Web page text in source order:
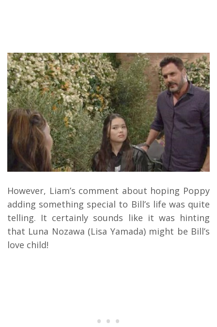
However, Liam’s comment about hoping Poppy
adding something special to Bill’s life was quite
telling. It certainly sounds like it was hinting
that Luna Nozawa (Lisa Yamada) might be Bill’s
love child!